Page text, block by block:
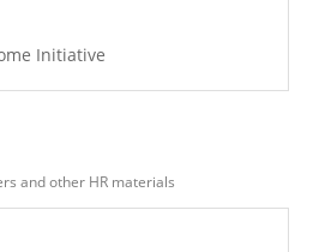
Initiative
and other HR materials